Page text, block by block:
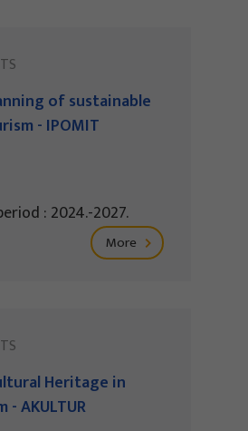
of sustainable
- IPOMIT
: 2024.-2027.
More
Heritage in
AKULTUR